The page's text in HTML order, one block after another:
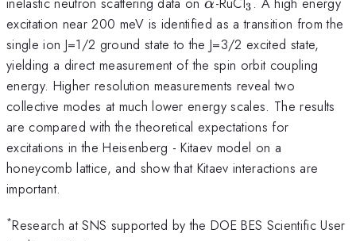
α 3
excitation near 200 meV is identified as a transition from the
single ion J=1/2 ground state to the J=3/2 excited state,
yielding a direct measurement of the spin orbit coupling
energy. Higher resolution measurements reveal two
collective modes at much lower energy scales. The results
are compared with the theoretical expectations for
excitations in the Heisenberg - Kitaev model on a
honeycomb lattice, and show that Kitaev interactions are
important.
*Research at SNS supported by the DOE BES Scientific User